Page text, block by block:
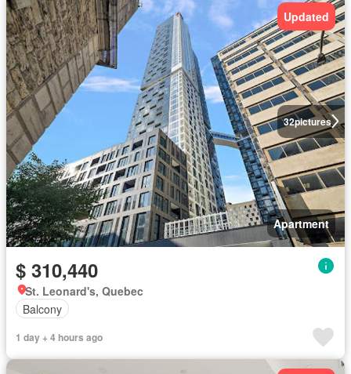
32pictures
Updated
Apartment
$ 310,440
St. Leonard's, Quebec
Balcony
1 day + 4 hours ago